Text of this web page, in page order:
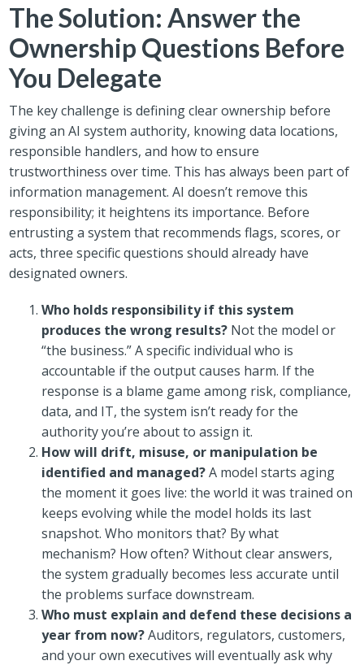
The Solution: Answer the
Ownership Questions Before
You Delegate
The key challenge is defining clear ownership before
giving an AI system authority, knowing data locations,
responsible handlers, and how to ensure
trustworthiness over time. This has always been part of
information management. AI doesn’t remove this
responsibility; it heightens its importance. Before
entrusting a system that recommends flags, scores, or
acts, three specific questions should already have
designated owners.
Who holds responsibility if this system
produces the wrong results? Not the model or
“the business.” A specific individual who is
accountable if the output causes harm. If the
response is a blame game among risk, compliance,
data, and IT, the system isn’t ready for the
authority you’re about to assign it.
How will drift, misuse, or manipulation be
identified and managed?A model starts aging
the moment it goes live: the world it was trained on
keeps evolving while the model holds its last
snapshot. Who monitors that? By what
mechanism? How often? Without clear answers,
the system gradually becomes less accurate until
the problems surface downstream.
Who must explain and defend these decisions a
year from now?Auditors, regulators, customers,
and your own executives will eventually ask why